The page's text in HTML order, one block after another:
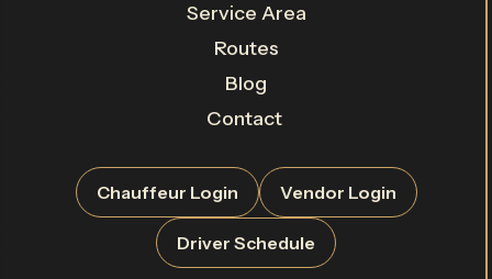
Service Area
Routes
Blog
Contact
Chauffeur Login Vendor Login
Driver Schedule